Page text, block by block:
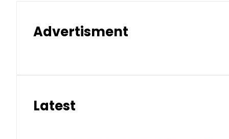
Advertisment
Latest